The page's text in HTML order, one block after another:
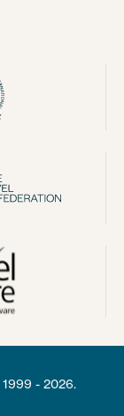
1999 - 2026.